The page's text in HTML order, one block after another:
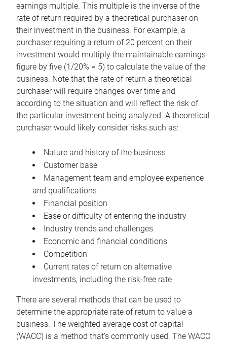
earnings multiple. This multiple is the inverse of the
rate of return required by a theoretical purchaser on
their investment in the business. For example, a
purchaser requiring a return of 20 percent on their
investment would multiply the maintainable earnings
figure by five (1/20% = 5) to calculate the value of the
business. Note that the rate of return a theoretical
purchaser will require changes over time and
according to the situation and will reflect the risk of
the particular investment being analyzed. A theoretical
purchaser would likely consider risks such as:
Nature and history of the business
Customer base
Management team and employee experience
and qualifications
Financial position
Ease or difficulty of entering the industry
Industry trends and challenges
Economic and financial conditions
Competition
Current rates of return on alternative
investments, including the risk-free rate
There are several methods that can be used to
determine the appropriate rate of return to value a
business. The weighted average cost of capital
(WACC) is a method that’s commonly used. The WACC